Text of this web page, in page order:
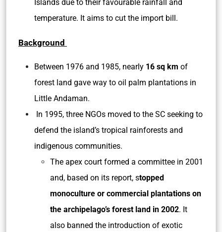
Islands due to their favourable rainfall and
temperature. It aims to cut the import bill.
Background
Between 1976 and 1985, nearly 16 sq km of
forest land gave way to oil palm plantations in
Little Andaman.
In 1995, three NGOs moved to the SC seeking to
defend the island’s tropical rainforests and
indigenous communities.
The apex court formed a committee in 2001
and, based on its report, stopped
monoculture or commercial plantations on
the archipelago’s forest land in 2002. It
also banned the introduction of exotic